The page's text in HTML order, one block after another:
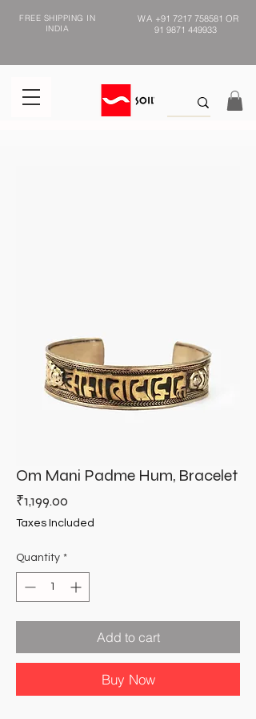
FREE SHIPPING IN
INDIA
WA +91 7217 758581 OR
91 9871 449933
Om Mani Padme Hum, Bracelet
₹1,199.00
Taxes Included
Quantity *
Add to cart
Buy Now